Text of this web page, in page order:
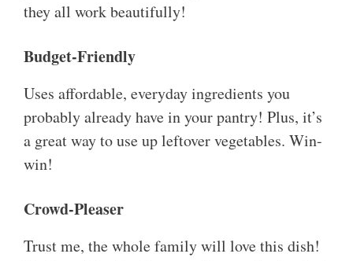
they all work beautifully!
Budget-Friendly
Uses affordable, everyday ingredients you
probably already have in your pantry! Plus, it’s
a great way to use up leftover vegetables. Win-
win!
Crowd-Pleaser
Trust me, the whole family will love this dish!